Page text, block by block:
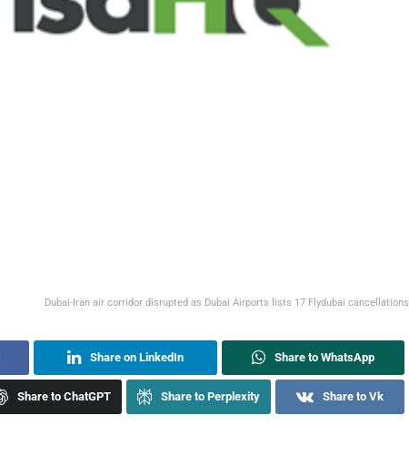
Dubai-Iran air corridor disrupted as Dubai Airports lists 17 Flydubai cancellations
Share on LinkedIn Share to WhatsApp
Share to ChatGPT Share to Perplexity Share to Vk